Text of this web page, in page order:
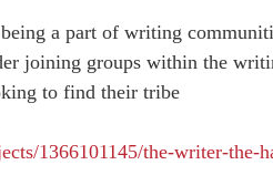
a part of writing
joining groups within the
to find their tribe
1366101145/the-writer-the-